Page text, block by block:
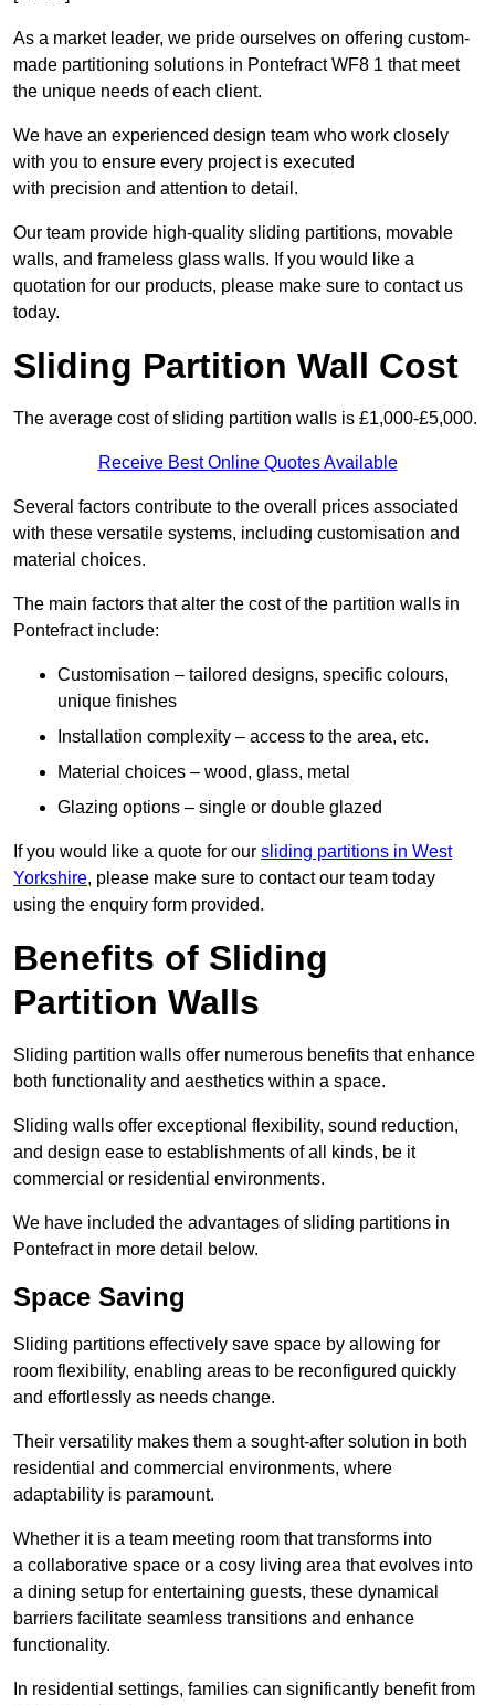
As a market leader, we pride ourselves on offering custom-
made partitioning solutions in Pontefract WF8 1 that meet
the unique needs of each client.
We have an experienced design team who work closely
with you to ensure every project is executed
with precision and attention to detail.
Our team provide high-quality sliding partitions, movable
walls, and frameless glass walls. If you would like a
quotation for our products, please make sure to contact us
today.
Sliding Partition Wall Cost
The average cost of sliding partition walls is £1,000-£5,000.
Receive Best Online Quotes Available
Several factors contribute to the overall prices associated
with these versatile systems, including customisation and
material choices.
The main factors that alter the cost of the partition walls in
Pontefract include:
Customisation – tailored designs, specific colours,
unique finishes
Installation complexity – access to the area, etc.
Material choices – wood, glass, metal
Glazing options – single or double glazed
If you would like a quote for our sliding partitions in West
Yorkshire, please make sure to contact our team today
using the enquiry form provided.
Benefits of Sliding
Partition Walls
Sliding partition walls offer numerous benefits that enhance
both functionality and aesthetics within a space.
Sliding walls offer exceptional flexibility, sound reduction,
and design ease to establishments of all kinds, be it
commercial or residential environments.
We have included the advantages of sliding partitions in
Pontefract in more detail below.
Space Saving
Sliding partitions effectively save space by allowing for
room flexibility, enabling areas to be reconfigured quickly
and effortlessly as needs change.
Their versatility makes them a sought-after solution in both
residential and commercial environments, where
adaptability is paramount.
Whether it is a team meeting room that transforms into
a collaborative space or a cosy living area that evolves into
a dining setup for entertaining guests, these dynamical
barriers facilitate seamless transitions and enhance
functionality.
In residential settings, families can significantly benefit from